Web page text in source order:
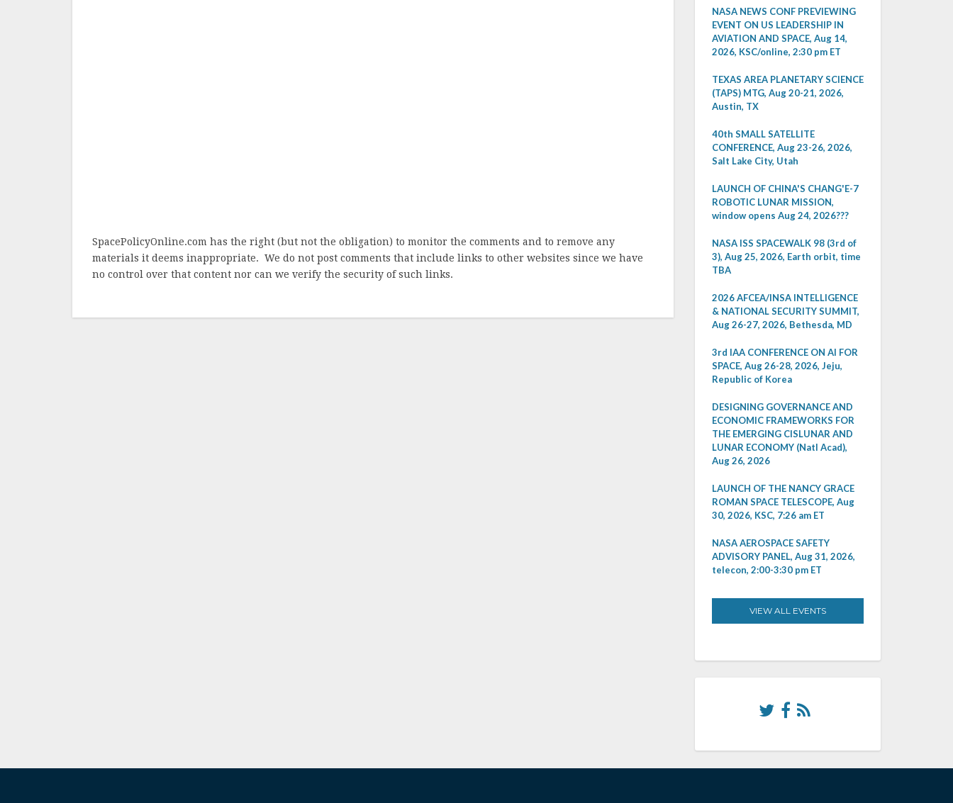
SpacePolicyOnline.com has the right (but not the obligation) to monitor the comments and to remove any
materials it deems inappropriate. We do not post comments that include links to other websites since we have
no control over that content nor can we verify the security of such links.
NASA NEWS CONF PREVIEWING
EVENT ON US LEADERSHIP IN
AVIATION AND SPACE, Aug 14,
2026, KSC/online, 2:30 pm ET
TEXAS AREA PLANETARY SCIENCE
(TAPS) MTG, Aug 20-21, 2026,
Austin, TX
40th SMALL SATELLITE
CONFERENCE, Aug 23-26, 2026,
Salt Lake City, Utah
LAUNCH OF CHINA'S CHANG'E-7
ROBOTIC LUNAR MISSION,
window opens Aug 24, 2026???
NASA ISS SPACEWALK 98 (3rd of
3), Aug 25, 2026, Earth orbit, time
TBA
2026 AFCEA/INSA INTELLIGENCE
& NATIONAL SECURITY SUMMIT,
Aug 26-27, 2026, Bethesda, MD
3rd IAA CONFERENCE ON AI FOR
SPACE, Aug 26-28, 2026, Jeju,
Republic of Korea
DESIGNING GOVERNANCE AND
ECONOMIC FRAMEWORKS FOR
THE EMERGING CISLUNAR AND
LUNAR ECONOMY (Natl Acad),
Aug 26, 2026
LAUNCH OF THE NANCY GRACE
ROMAN SPACE TELESCOPE, Aug
30, 2026, KSC, 7:26 am ET
NASA AEROSPACE SAFETY
ADVISORY PANEL, Aug 31, 2026,
telecon, 2:00-3:30 pm ET
VIEW ALL EVENTS